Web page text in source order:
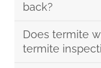
back?
Does termite
termite